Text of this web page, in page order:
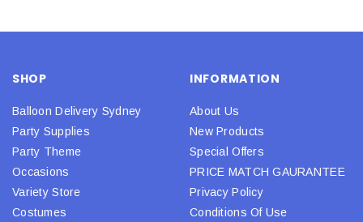
SHOP
Balloon Delivery Sydney
Party Supplies
Party Theme
Occasions
Variety Store
Costumes
INFORMATION
About Us
New Products
Special Offers
PRICE MATCH GAURANTEE
Privacy Policy
Conditions Of Use